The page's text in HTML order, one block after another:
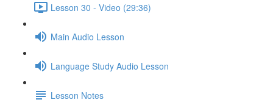
Lesson 30 - Video (29:36)
Main Audio Lesson
Language Study Audio Lesson
Lesson Notes